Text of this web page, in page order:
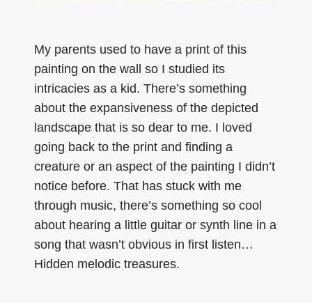
My parents used to have a print of this
painting on the wall so I studied its
intricacies as a kid. There’s something
about the expansiveness of the depicted
landscape that is so dear to me. I loved
going back to the print and finding a
creature or an aspect of the painting I didn’t
notice before. That has stuck with me
through music, there’s something so cool
about hearing a little guitar or synth line in a
song that wasn’t obvious in first listen…
Hidden melodic treasures.